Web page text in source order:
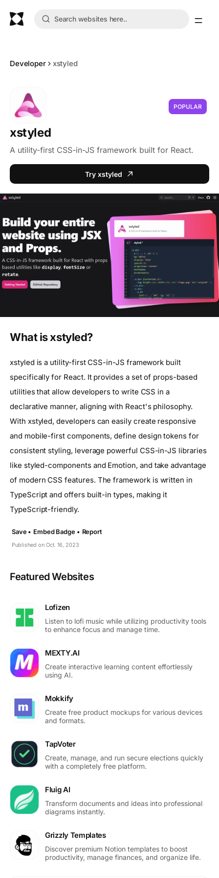
Developer xstyled
POPULAR
xstyled
A utility-first CSS-in-JS framework built for React.
Try xstyled
What is xstyled?
xstyled is a utility-first CSS-in-JS framework built
specifically for React. It provides a set of props-based
utilities that allow developers to write CSS in a
declarative manner, aligning with React's philosophy.
With xstyled, developers can easily create responsive
and mobile-first components, define design tokens for
consistent styling, leverage powerful CSS-in-JS libraries
like styled-components and Emotion, and take advantage
of modern CSS features. The framework is written in
TypeScript and offers built-in types, making it
TypeScript-friendly.
Published on Oct. 16, 2023
Save • Embed Badge • Report
Featured Websites
Lofizen
Listen to lofi music while utilizing productivity tools
to enhance focus and manage time.
MEXTY.AI
Create interactive learning content effortlessly
using AI.
Mokkify
Create free product mockups for various devices
and formats.
TapVoter
Create, manage, and run secure elections quickly
with a completely free platform.
Fluig AI
Transform documents and ideas into professional
diagrams instantly.
Grizzly Templates
Discover premium Notion templates to boost
productivity, manage finances, and organize life.